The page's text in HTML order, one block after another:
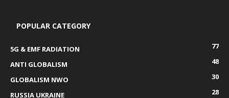
POPULAR CATEGORY
5G & EMF RADIATION
77
ANTI GLOBALISM
48
GLOBALISM NWO
30
RUSSIA UKRAINE
28